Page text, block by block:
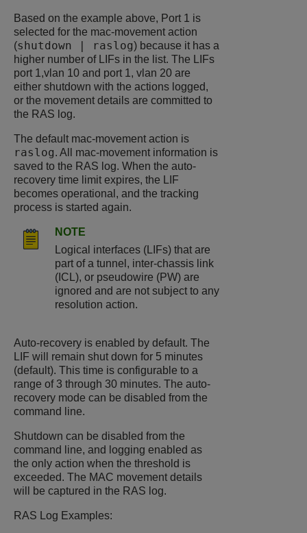
Based on the example above, Port 1 is
selected for the mac-movement action
(shutdown | raslog) because it has a
higher number of LIFs in the list. The LIFs
port 1,vlan 10 and port 1, vlan 20 are
either shutdown with the actions logged,
or the movement details are committed to
the RAS log.
The default mac-movement action is
raslog. All mac-movement information is
saved to the RAS log. When the auto-
recovery time limit expires, the LIF
becomes operational, and the tracking
process is started again.
NOTE
Logical interfaces (LIFs) that are
part of a tunnel, inter-chassis link
(ICL), or pseudowire (PW) are
ignored and are not subject to any
resolution action.
Auto-recovery is enabled by default. The
LIF will remain shut down for 5 minutes
(default). This time is configurable to a
range of 3 through 30 minutes. The auto-
recovery mode can be disabled from the
command line.
Shutdown can be disabled from the
command line, and logging enabled as
the only action when the threshold is
exceeded. The MAC movement details
will be captured in the RAS log.
RAS Log Examples: